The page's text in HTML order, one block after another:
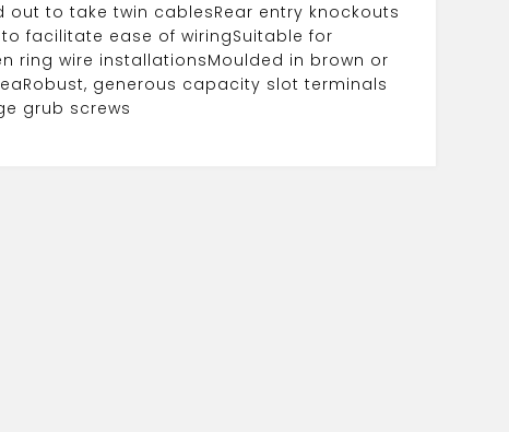
out to take twin cablesRear entry knockouts
facilitate ease of wiringSuitable for
ring wire installationsMoulded in brown or
Robust, generous capacity slot terminals
grub screws